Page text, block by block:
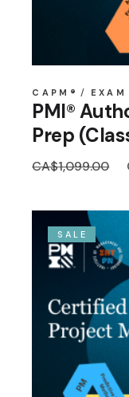
CAPM® EXAM
PMI®
Prep
CA$1,099.00
SALE